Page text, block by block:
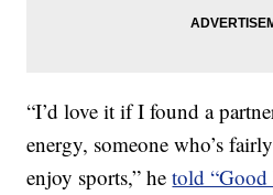
“I’d love it if I found a
energy, someone who’s
enjoy sports,” hetold